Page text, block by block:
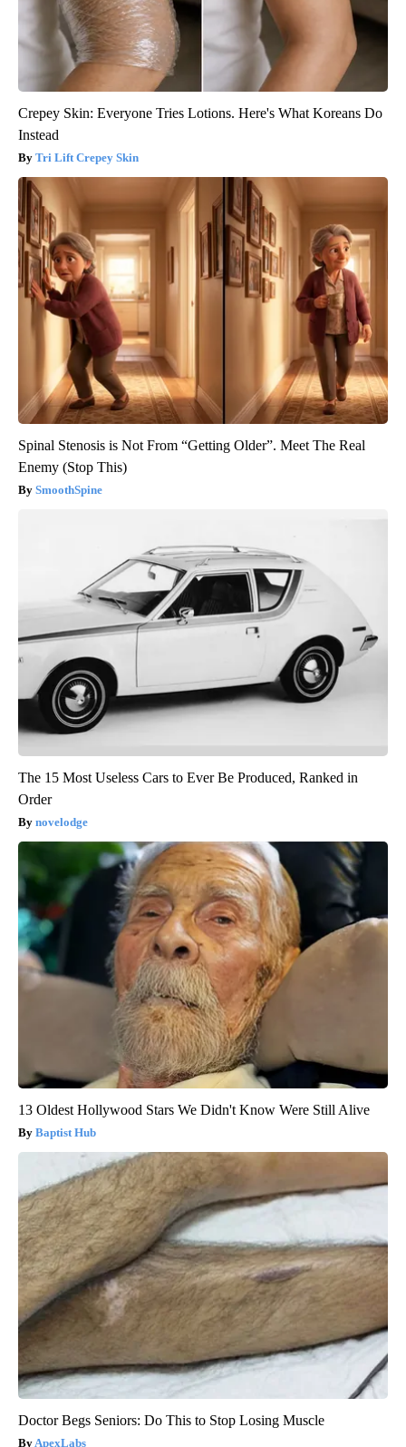
Crepey Skin: Everyone Tries Lotions. Here's What Koreans Do
Instead
Tri Lift Crepey Skin
Spinal Stenosis is Not From “Getting Older”. Meet The Real
Enemy (Stop This)
SmoothSpine
The 15 Most Useless Cars to Ever Be Produced, Ranked in
Order
novelodge
13 Oldest Hollywood Stars We Didn't Know Were Still Alive
Baptist Hub
Doctor Begs Seniors: Do This to Stop Losing Muscle
ApexLabs